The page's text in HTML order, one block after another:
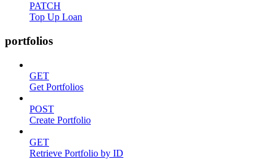
PATCH
Top Up Loan
portfolios
GET
Get Portfolios
POST
Create Portfolio
GET
Retrieve Portfolio by ID